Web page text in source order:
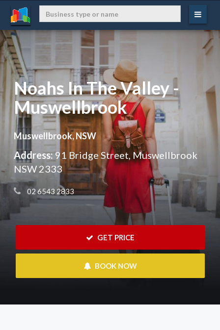
Noahs In The Valley -
Muswellbrook
Muswellbrook, NSW
Address:91 Bridge Street, Muswellbrook
NSW 2333
02 6543 2833
GET PRICE
BOOK NOW